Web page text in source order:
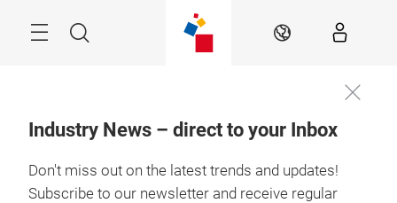
Search EN
Industry News – direct to your Inbox
Don't miss out on the latest trends and updates!
Subscribe to our newsletter and receive regular